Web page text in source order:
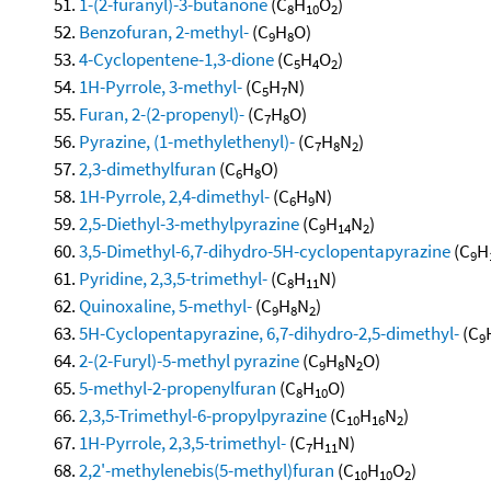
8 10 2
Benzofuran, 2-methyl-(C9H8O)
4-Cyclopentene-1,3-dione(C5H4O2)
1H-Pyrrole, 3-methyl-(C5H7N)
Furan, 2-(2-propenyl)-(C7H8O)
Pyrazine, (1-methylethenyl)-(C7H8N2)
2,3-dimethylfuran (C6H8O)
1H-Pyrrole, 2,4-dimethyl-(C6H9N)
2,5-Diethyl-3-methylpyrazine(C9H14N2)
3,5-Dimethyl-6,7-dihydro-5H-cyclopentapyrazine(C9H
Pyridine, 2,3,5-trimethyl-(C8H11N)
Quinoxaline, 5-methyl-(C9H8N2)
5H-Cyclopentapyrazine, 6,7-dihydro-2,5-dimethyl-(C9
2-(2-Furyl)-5-methyl pyrazine(C9H8N2O)
5-methyl-2-propenylfuran (C8H10O)
2,3,5-Trimethyl-6-propylpyrazine(C10H16N2)
1H-Pyrrole, 2,3,5-trimethyl-(C7H11N)
2,2'-methylenebis(5-methyl)furan (C10H10O2)